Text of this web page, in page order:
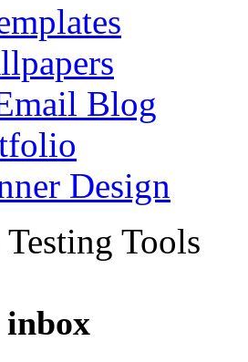
Blog
Design
Testing Tools
inbox